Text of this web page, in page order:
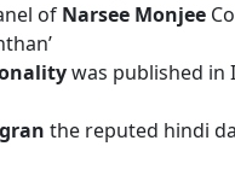
of Narsee Monjee
was published in
the reputed hindi